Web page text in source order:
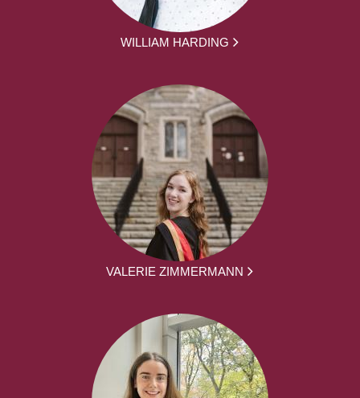
WILLIAM HARDING
VALERIE ZIMMERMANN